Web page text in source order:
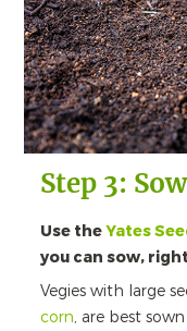
Step 3:
Use theYates
you can sow,
Vegies with large
corn, are best